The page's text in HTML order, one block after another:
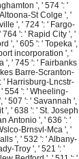
', ' 574 ': '
St Colge ', '
', ' 724 ': ' Fargo-
764 ': ' Rapid City ', '
', ' 605 ': ' Topeka ',
incorporation ', '
', ' 745 ': ' Fairbanks
Barre-Scranton-
' Harrisburg-Lncstr-
' 554 ': ' Wheeling-
' 507 ': ' Savannah ',
', ' 638 ': ' St. Joseph
Antonio ', ' 636 ': '
Brnsvl-Mca ', '
', ' 532 ': ' Albany-
Troy ', ' 521 ': '